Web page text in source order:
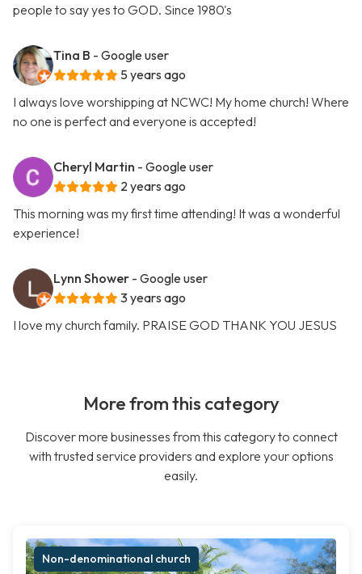
people to say yes to GOD. Since 1980's
Tina B - Google user
5 years ago
I always love worshipping at NCWC! My home church! Where
no one is perfect and everyone is accepted!
Cheryl Martin - Google user
2 years ago
This morning was my first time attending! It was a wonderful
experience!
Lynn Shower - Google user
3 years ago
I love my church family. PRAISE GOD THANK YOU JESUS
More from this category
Discover more businesses from this category to connect
with trusted service providers and explore your options
easily.
Non-denominational church